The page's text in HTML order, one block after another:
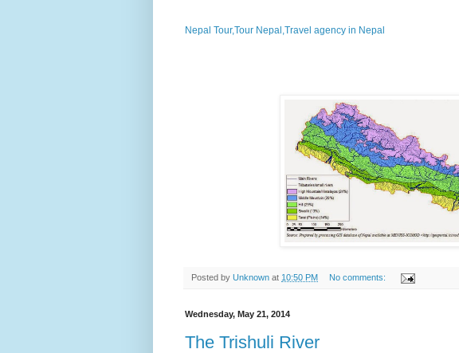
Nepal Tour,Tour Nepal,Travel agency in Nepal
Posted by Unknown at 10:50 PM No comments:
Wednesday, May 21, 2014
The Trishuli River